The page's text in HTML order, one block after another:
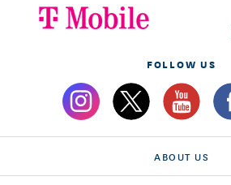
FOLLOW US
ABOUT US